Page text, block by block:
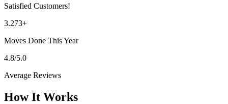
Satisfied Customers!
3.273+
Moves Done This Year
4.8/5.0
Average Reviews
How It Works